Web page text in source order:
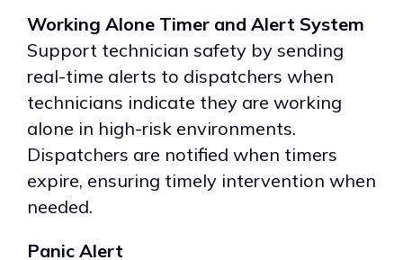
Working Alone Timer and Alert System
Support technician safety by sending
real-time alerts to dispatchers when
technicians indicate they are working
alone in high-risk environments.
Dispatchers are notified when timers
expire, ensuring timely intervention when
needed.
Panic Alert